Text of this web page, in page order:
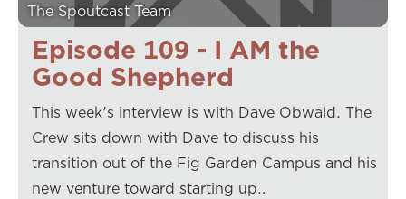
Episode 109 - I AM the
Good Shepherd
The Spoutcast Team
This week's interview is with Dave Obwald. The
Crew sits down with Dave to discuss his
transition out of the Fig Garden Campus and his
new venture toward starting up…